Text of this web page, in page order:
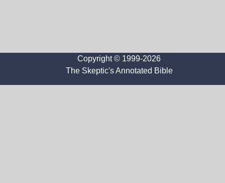
Copyright © 1999-2026
The Skeptic's Annotated Bible